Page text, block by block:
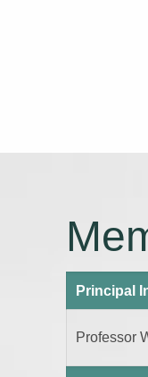
Principal
Professor